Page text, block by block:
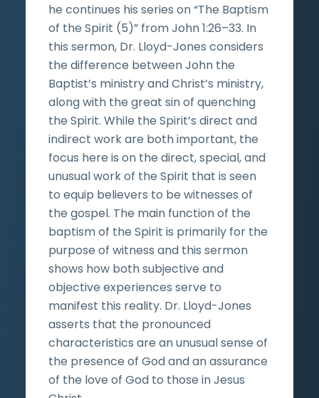
he continues his series on “The Baptism
of the Spirit (5)” from John 1:26–33. In
this sermon, Dr. Lloyd-Jones considers
the difference between John the
Baptist’s ministry and Christ’s ministry,
along with the great sin of quenching
the Spirit. While the Spirit’s direct and
indirect work are both important, the
focus here is on the direct, special, and
unusual work of the Spirit that is seen
to equip believers to be witnesses of
the gospel. The main function of the
baptism of the Spirit is primarily for the
purpose of witness and this sermon
shows how both subjective and
objective experiences serve to
manifest this reality. Dr. Lloyd-Jones
asserts that the pronounced
characteristics are an unusual sense of
the presence of God and an assurance
of the love of God to those in Jesus